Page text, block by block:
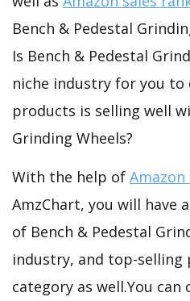
Bench & Pedestal
Is Bench & Pedestal
niche industry for you
products is selling well
Grinding Wheels?
With the help of Amazon
AmzChart, you will have
of Bench & Pedestal
industry, and top-
category as well.You can